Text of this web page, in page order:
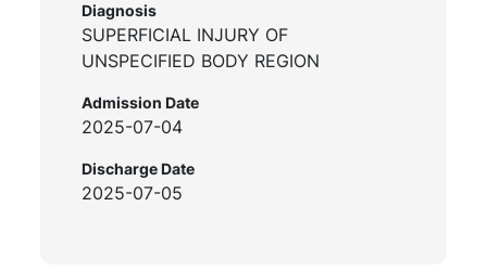
Diagnosis
SUPERFICIAL INJURY OF
UNSPECIFIED BODY REGION
Admission Date
2025-07-04
Discharge Date
2025-07-05